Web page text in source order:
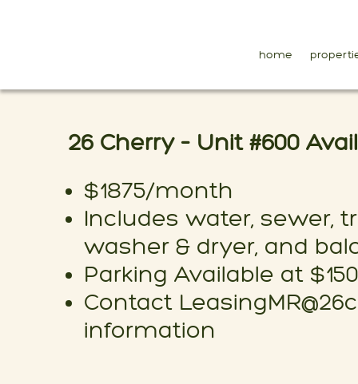
home
26 Cherry – Unit #600
$1875/month
Includes water, sewer,
washer & dryer, and
Parking Available at $150
Contact
information